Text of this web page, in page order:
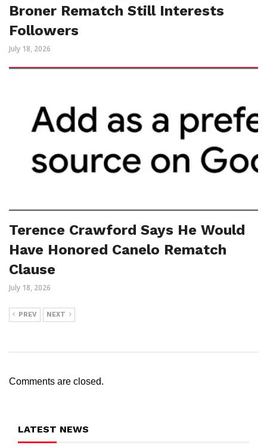
Broner Rematch Still Interests
Followers
July 18, 2026
Terence Crawford Says He Would
Have Honored Canelo Rematch
Clause
July 18, 2026
PREV NEXT
Comments are closed.
LATEST NEWS